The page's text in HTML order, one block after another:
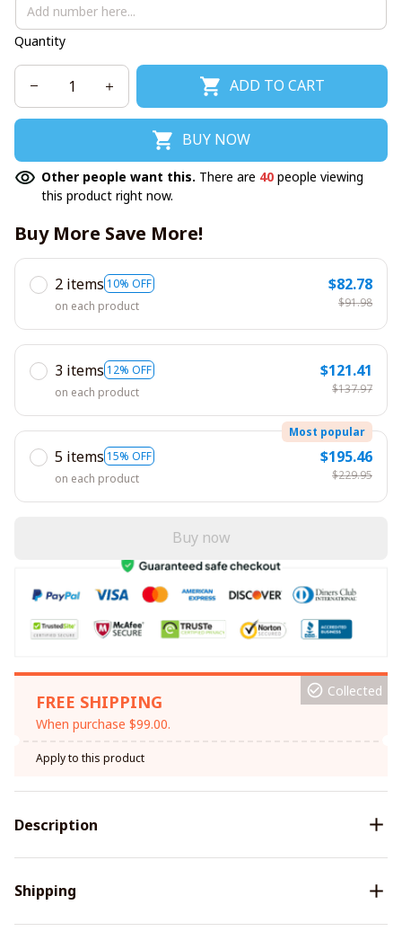
Quantity
ADD TO CART
BUY NOW
Other people want this. There are 40 people viewing
this product right now.
Buy More Save More!
2 items 10% OFF
on each product
$82.78
$91.98
3 items 12% OFF
on each product
$121.41
$137.97
5 items 15% OFF
Most popular
on each product
$195.46
$229.95
Buy now
FREE SHIPPING
When purchase $99.00.
Collected
Apply to this product
Description
Shipping